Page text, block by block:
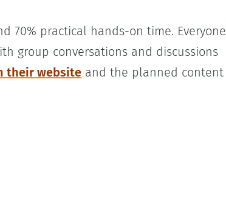
70% practical hands-on time. Everyone
group conversations and discussions
their website and the planned content